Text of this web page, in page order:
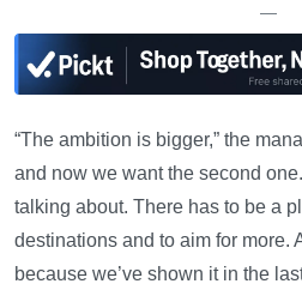
—
“The ambition is bigger,” the
and now we want the second
talking about. There has to be a
destinations and to aim for more.
because we’ve shown it in the